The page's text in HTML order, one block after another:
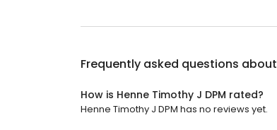
Frequently asked questions about
How is Henne Timothy J DPM rated?
Henne Timothy J DPM has no reviews yet.